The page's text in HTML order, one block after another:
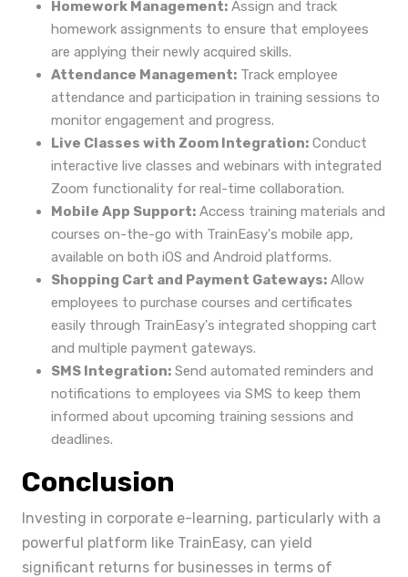
Homework Management: Assign and track
homework assignments to ensure that employees
are applying their newly acquired skills.
Attendance Management: Track employee
attendance and participation in training sessions to
monitor engagement and progress.
Live Classes with Zoom Integration: Conduct
interactive live classes and webinars with integrated
Zoom functionality for real-time collaboration.
Mobile App Support: Access training materials and
courses on-the-go with TrainEasy's mobile app,
available on both iOS and Android platforms.
Shopping Cart and Payment Gateways: Allow
employees to purchase courses and certificates
easily through TrainEasy's integrated shopping cart
and multiple payment gateways.
SMS Integration: Send automated reminders and
notifications to employees via SMS to keep them
informed about upcoming training sessions and
deadlines.
Conclusion
Investing in corporate e-learning, particularly with a
powerful platform like TrainEasy, can yield
significant returns for businesses in terms of